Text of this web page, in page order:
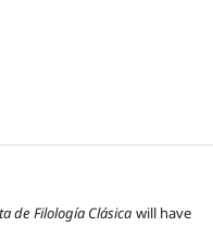
de Filología Clásica will have